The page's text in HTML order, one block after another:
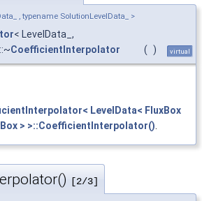
, typename SolutionLevelData_ >
< LevelData_,
CoefficientInterpolator ( ) virtual
LevelData< FluxBox
> >::CoefficientInterpolator()
[2/3]